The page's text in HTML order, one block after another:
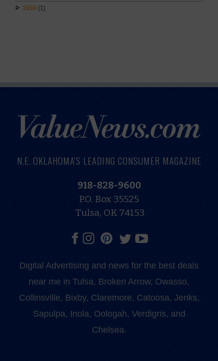
1969 (1)
N.E. OKLAHOMA'S LEADING CONSUMER MAGAZINE
918-828-9600
P.O. Box 35525
Tulsa, OK 74153
Digital Advertising and news for the best deals
near me in Tulsa, Broken Arrow, Owasso,
Collinsville, Bixby, Claremore, Catoosa, Jenks,
Sapulpa, Inola, Oologah, Verdigris, and
Chelsea.